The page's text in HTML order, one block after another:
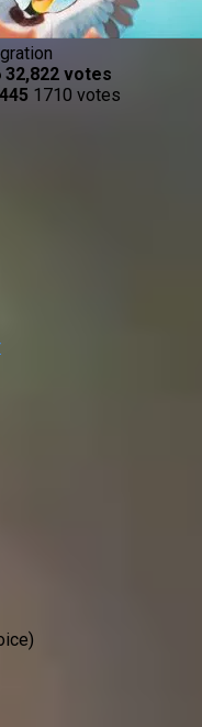
32,822 votes
1710 votes